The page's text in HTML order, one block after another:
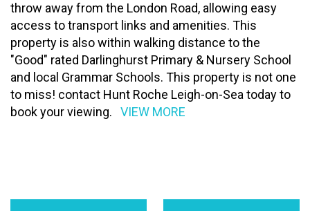
throw away from the London Road, allowing easy
access to transport links and amenities. This
property is also within walking distance to the
"Good" rated Darlinghurst Primary & Nursery School
and local Grammar Schools. This property is not one
to miss! contact Hunt Roche Leigh-on-Sea today to
book your viewing.
VIEW MORE